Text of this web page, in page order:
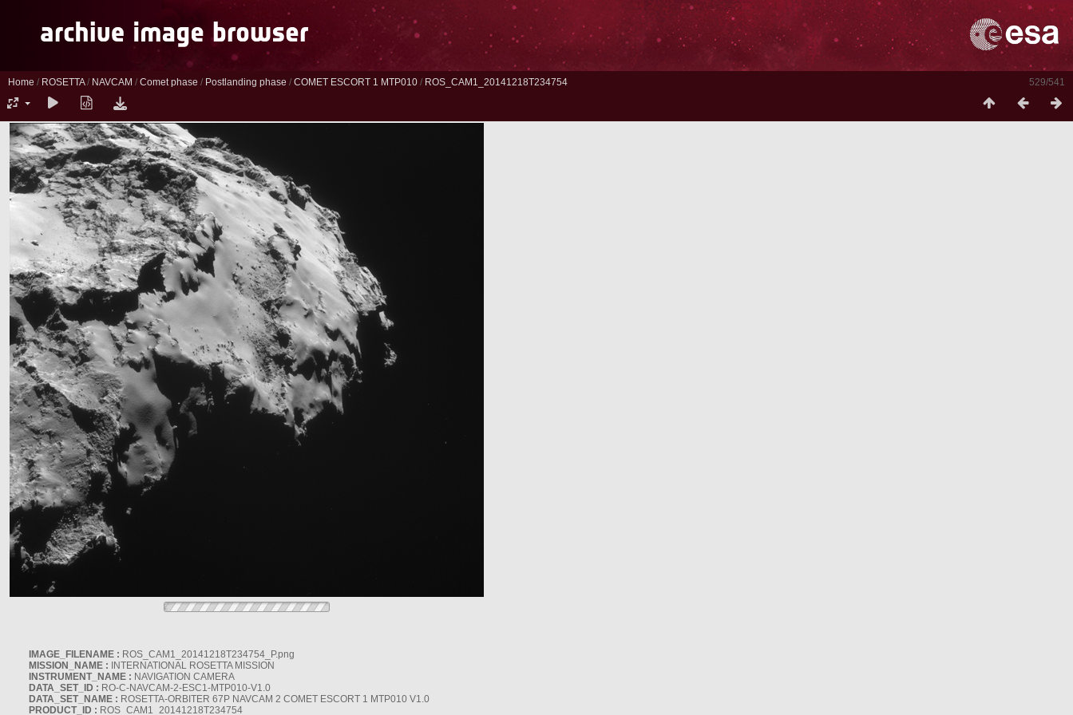
529/541
Home / ROSETTA/ NAVCAM / Comet phase / Postlanding phase / COMET ESCORT 1 MTP010 / ROS_CAM1_20141218T234754
IMAGE_FILENAME : ROS_CAM1_20141218T234754_P.png
MISSION_NAME : INTERNATIONAL ROSETTA MISSION
INSTRUMENT_NAME : NAVIGATION CAMERA
DATA_SET_ID : RO-C-NAVCAM-2-ESC1-MTP010-V1.0
DATA_SET_NAME : ROSETTA-ORBITER 67P NAVCAM 2 COMET ESCORT 1 MTP010 V1.0
PRODUCT_ID : ROS_CAM1_20141218T234754